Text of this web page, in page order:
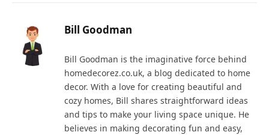
Bill Goodman
Bill Goodman is the imaginative force behind
homedecorez.co.uk, a blog dedicated to home
decor. With a love for creating beautiful and
cozy homes, Bill shares straightforward ideas
and tips to make your living space unique. He
believes in making decorating fun and easy,